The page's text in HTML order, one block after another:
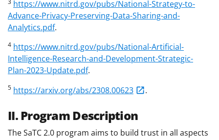
3 https://www.nitrd.gov/pubs/National-Strategy-to-
Advance-Privacy-Preserving-Data-Sharing-and-
Analytics.pdf.
4 https://www.nitrd.gov/pubs/National-Artificial-
Intelligence-Research-and-Development-Strategic-
Plan-2023-Update.pdf.
5 https://arxiv.org/abs/2308.00623 .
II. Program Description
The SaTC 2.0 program aims to build trust in all aspects